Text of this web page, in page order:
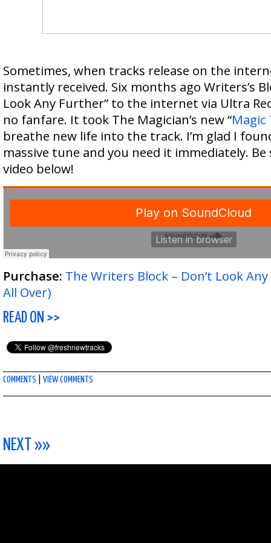
Sometimes, when tracks release on the
instantly received. Six months ago Writers’s
Look Any Further” to the internet via Ultra
no fanfare. It took The Magician’s new “Magic
breathe new life into the track. I’m glad I
massive tune and you need it immediately.
video below!
Purchase: The Writers Block – Don’t Look
All Over)
READ ON >>
COMMENTS VIEW COMMENTS
NEXT »»